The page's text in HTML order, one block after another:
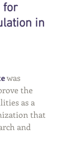
for
in
was
the
as a
that
and